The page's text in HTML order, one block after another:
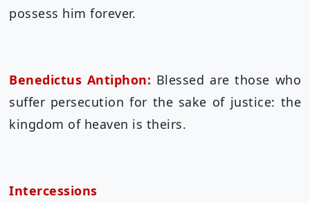
possess him forever.
Benedictus Antiphon: Blessed are those who
suffer persecution for the sake of justice: the
kingdom of heaven is theirs.
Intercessions